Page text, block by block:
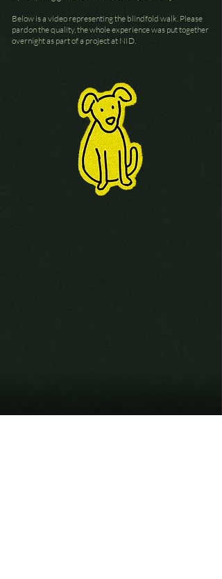
Below is a video representing the blindfold walk. Please
pardon the quality, the whole experience was put together
overnight as part of a project at NID.